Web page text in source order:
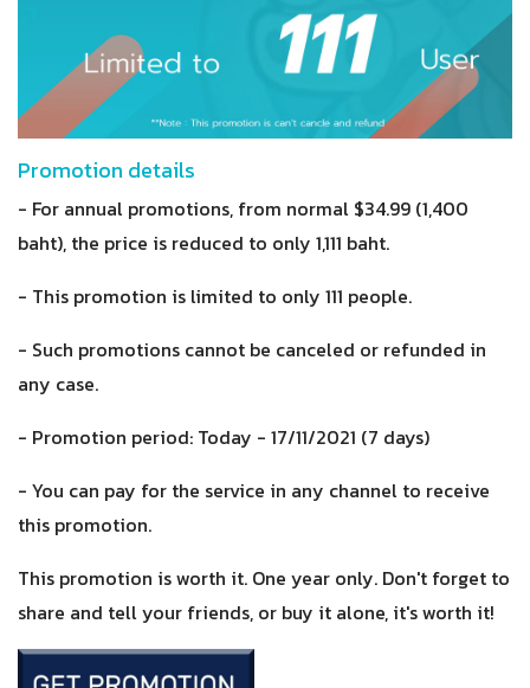
Promotion details
- For annual promotions, from normal $34.99 (1,400
baht), the price is reduced to only 1,111 baht.
- This promotion is limited to only 111 people.
- Such promotions cannot be canceled or refunded in
any case.
- Promotion period: Today - 17/11/2021 (7 days)
- You can pay for the service in any channel to receive
this promotion.
This promotion is worth it. One year only. Don't forget to
share and tell your friends, or buy it alone, it's worth it!